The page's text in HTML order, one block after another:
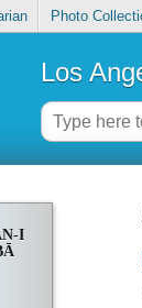
Photo
Los
I